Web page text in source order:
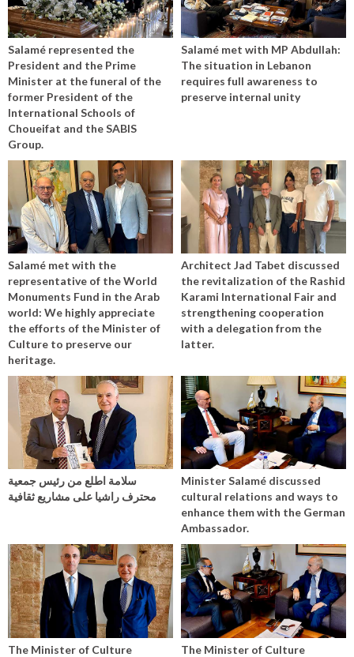
Salamé represented the
President and the Prime
Minister at the funeral of the
former President of the
International Schools of
Choueifat and the SABIS
Group.
Salamé met with MP Abdullah:
The situation in Lebanon
requires full awareness to
preserve internal unity
Salamé met with the
representative of the World
Monuments Fund in the Arab
world: We highly appreciate
the efforts of the Minister of
Culture to preserve our
heritage.
Architect Jad Tabet discussed
the revitalization of the Rashid
Karami International Fair and
strengthening cooperation
with a delegation from the
latter.
سلامة اطلع من رئيس جمعية
محترف راشيا على مشاريع ثقافية
Minister Salamé discussed
cultural relations and ways to
enhance them with the German
Ambassador.
The Minister of Culture
The Minister of Culture